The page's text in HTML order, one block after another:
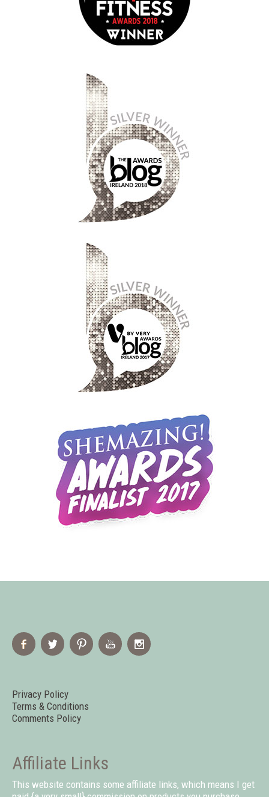
Privacy Policy
Terms & Conditions
Comments Policy
Affiliate Links
This website contains some affiliate links, which means I get